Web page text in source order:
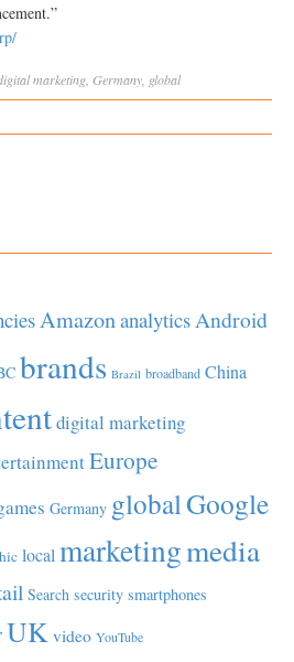
marketing Germany global
AmazonanalyticsAndroid
brands Brazil broadband China
digital marketing
Europe
Germany globalGoogle
local marketingmedia
Search security smartphones
UK video YouTube